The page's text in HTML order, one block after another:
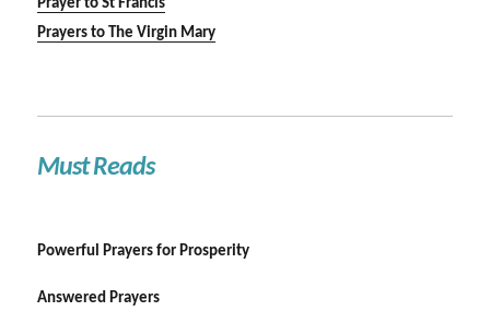
Prayer to St Francis
Prayers to The Virgin Mary
Must Reads
Powerful Prayers for Prosperity
Answered Prayers